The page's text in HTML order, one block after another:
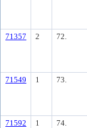
71357 2 72.
71549 1 73.
71592 1 74.